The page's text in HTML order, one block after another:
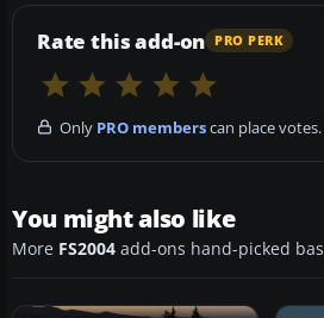
Rate this add-on PRO PERK
Only PRO memberscan place votes.
You might also like
More FS2004 add-ons hand-picked